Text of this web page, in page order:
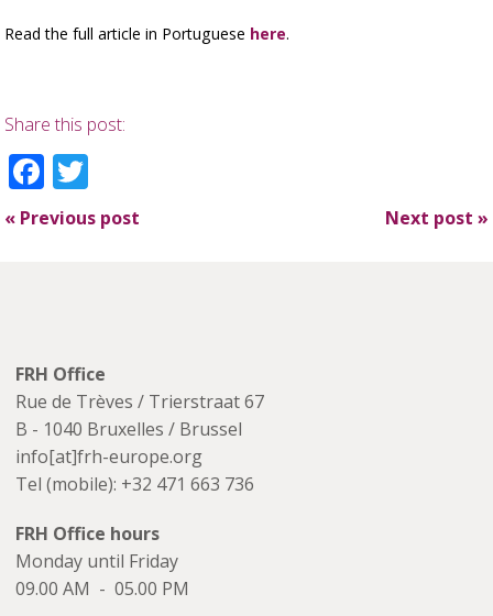
Read the full article in Portuguese here.
Share this post:
Facebook
« Previous post Next post »
FRH Office
Rue de Trèves / Trierstraat 67
B - 1040 Bruxelles / Brussel
info[at]frh-europe.org
Tel (mobile): +32 471 663 736
FRH Office hours
Monday until Friday
09.00 AM - 05.00 PM